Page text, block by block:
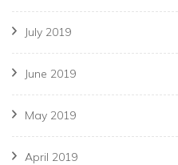
July 2019
June 2019
May 2019
April 2019